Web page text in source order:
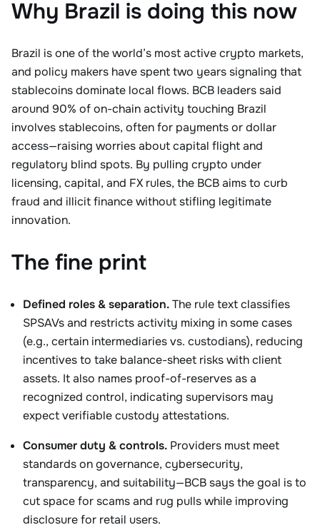
Why Brazil is doing this now
Brazil is one of the world’s most active crypto markets,
and policy makers have spent two years signaling that
stablecoins dominate local flows. BCB leaders said
around 90% of on-chain activity touching Brazil
involves stablecoins, often for payments or dollar
access—raising worries about capital flight and
regulatory blind spots. By pulling crypto under
licensing, capital, and FX rules, the BCB aims to curb
fraud and illicit finance without stifling legitimate
innovation.
The fine print
Defined roles & separation.The rule text classifies
SPSAVs and restricts activity mixing in some cases
(e.g., certain intermediaries vs. custodians), reducing
incentives to take balance-sheet risks with client
assets. It also names proof-of-reserves as a
recognized control, indicating supervisors may
expect verifiable custody attestations.
Consumer duty & controls. Providers must meet
standards on governance, cybersecurity,
transparency, and suitability—BCB says the goal is to
cut space for scams and rug pulls while improving
disclosure for retail users.